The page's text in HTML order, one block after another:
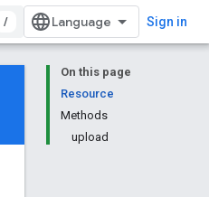
/ Sign in
On this page
Resource
Methods
upload